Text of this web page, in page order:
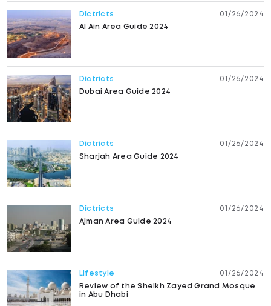
Dictricts
01/26/2024
Al Ain Area Guide 2024
Dictricts
01/26/2024
Dubai Area Guide 2024
Dictricts
01/26/2024
Sharjah Area Guide 2024
Dictricts
01/26/2024
Ajman Area Guide 2024
Lifestyle
01/26/2024
Review of the Sheikh Zayed Grand Mosque
in Abu Dhabi